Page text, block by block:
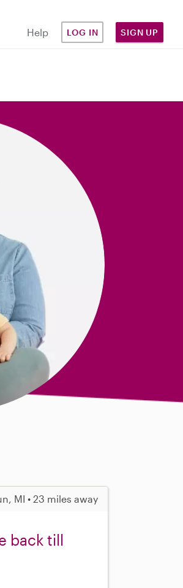
Help LOG IN SIGN UP
MI • 23 miles away
back till